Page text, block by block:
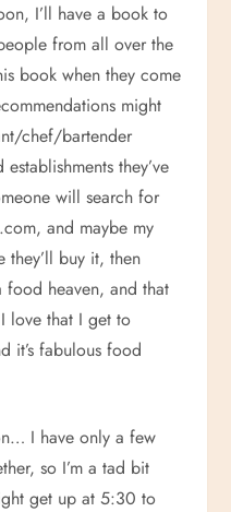
I’ll have a book to
from all over the
book when they come
might
chef/bartender
they’ve
will search for
and maybe my
buy it, then
heaven, and that
love that I get to
it’s fabulous food
I have only a few
so I’m a tad bit
get up at 5:30 to